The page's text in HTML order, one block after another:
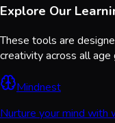
Explore Our
These tools are
creativity across all age
Mindnest
Nurture your mind with